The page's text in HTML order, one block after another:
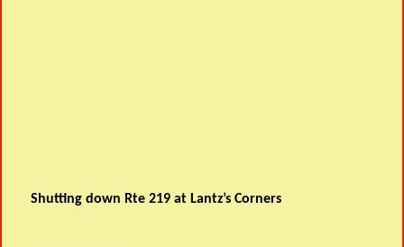
Shutting down Rte 219 at Lantz’s Corners